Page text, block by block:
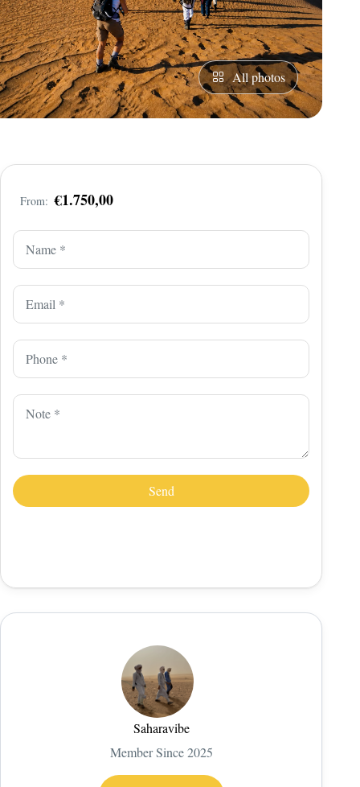
All photos
From: €1.750,00
Saharavibe
Member Since 2025